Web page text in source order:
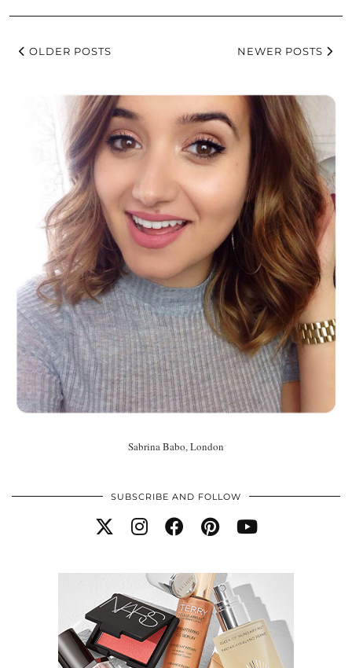
OLDER POSTS NEWER POSTS
Sabrina Babo, London
SUBSCRIBE AND FOLLOW